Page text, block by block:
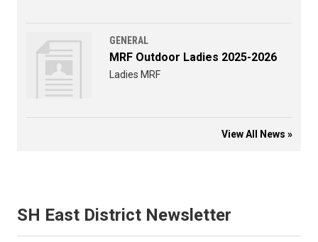
GENERAL
MRF Outdoor Ladies 2025-2026
Ladies MRF
View All News »
SH East District Newsletter